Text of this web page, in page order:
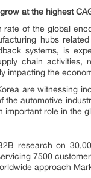
at the highest
rate of the global
hubs
systems, is
chain
impacting the
are witnessing
automotive
important role in the
research on
7500
approach